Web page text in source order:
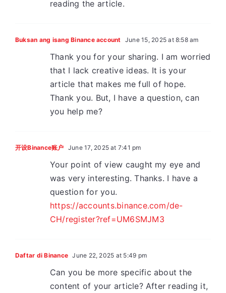
reading the article.
Buksan ang isang Binance account June 15, 2025 at 8:58 am
Thank you for your sharing. I am worried
that I lack creative ideas. It is your
article that makes me full of hope.
Thank you. But, I have a question, can
you help me?
开设Binance账户 June 17, 2025 at 7:41 pm
Your point of view caught my eye and
was very interesting. Thanks. I have a
question for you.
https://accounts.binance.com/de-
CH/register?ref=UM6SMJM3
Daftar di Binance June 22, 2025 at 5:49 pm
Can you be more specific about the
content of your article? After reading it,